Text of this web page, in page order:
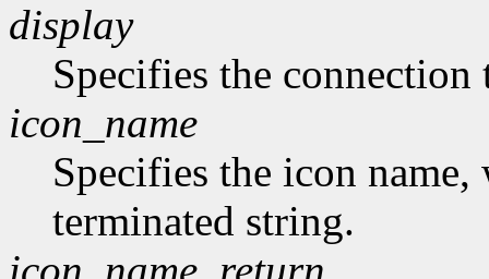
display
Specifies the connection
icon_name
Specifies the icon
terminated string.